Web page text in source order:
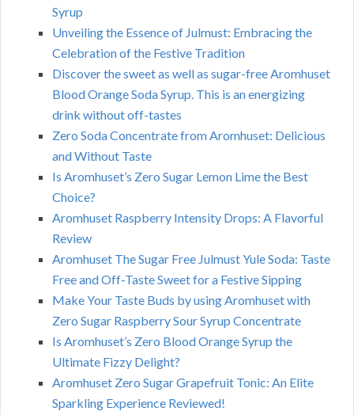
Syrup
Unveiling the Essence of Julmust: Embracing the
Celebration of the Festive Tradition
Discover the sweet as well as sugar-free Aromhuset
Blood Orange Soda Syrup. This is an energizing
drink without off-tastes
Zero Soda Concentrate from Aromhuset: Delicious
and Without Taste
Is Aromhuset’s Zero Sugar Lemon Lime the Best
Choice?
Aromhuset Raspberry Intensity Drops: A Flavorful
Review
Aromhuset The Sugar Free Julmust Yule Soda: Taste
Free and Off-Taste Sweet for a Festive Sipping
Make Your Taste Buds by using Aromhuset with
Zero Sugar Raspberry Sour Syrup Concentrate
Is Aromhuset’s Zero Blood Orange Syrup the
Ultimate Fizzy Delight?
Aromhuset Zero Sugar Grapefruit Tonic: An Elite
Sparkling Experience Reviewed!